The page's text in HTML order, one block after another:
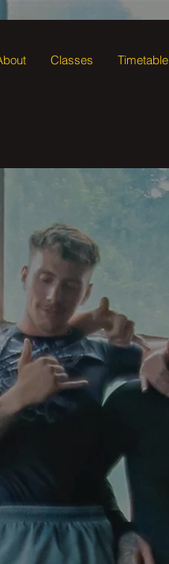
Classes Timetable